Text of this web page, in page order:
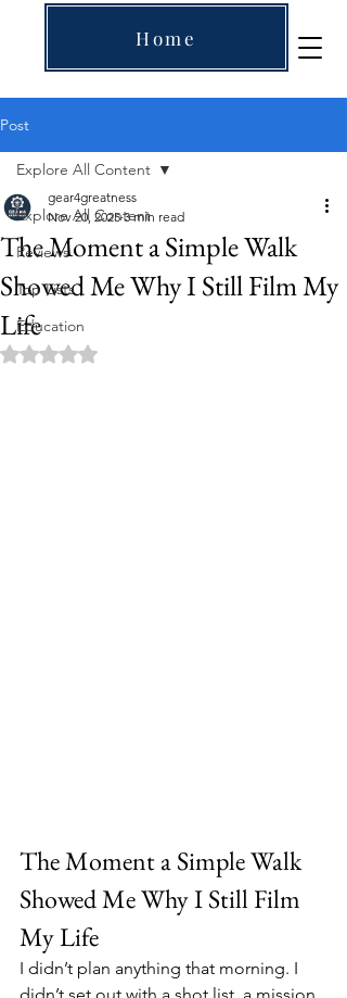
Home
Post
Explore All Content
Reviews
Top Lists
Education
Explore All Content
The Moment a Simple Walk
Showed Me Why I Still Film My
Life
gear4greatness
Nov 20, 2025 3 min read
Rated NaN out of 5 stars.
The Moment a Simple Walk
Showed Me Why I Still Film
My Life
I didn’t plan anything that morning. I
didn’t set out with a shot list, a mission,